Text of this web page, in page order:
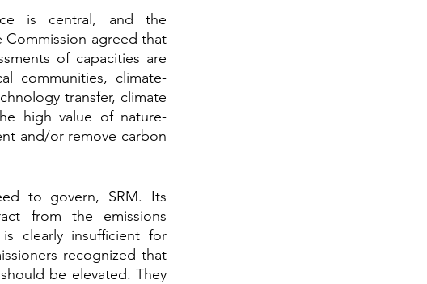
is central, and the
Commission agreed that
of capacities are
communities, climate-
transfer, climate
high value of nature-
and/or remove carbon
to govern, SRM. Its
from the emissions
clearly insufficient for
recognized that
be elevated. They